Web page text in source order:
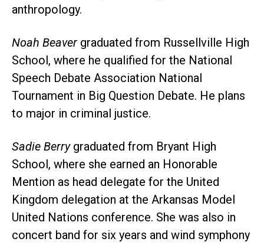
anthropology.
Noah Beaver graduated from Russellville High
School, where he qualified for the National
Speech Debate Association National
Tournament in Big Question Debate. He plans
to major in criminal justice.
Sadie Berrygraduated from Bryant High
School, where she earned an Honorable
Mention as head delegate for the United
Kingdom delegation at the Arkansas Model
United Nations conference. She was also in
concert band for six years and wind symphony